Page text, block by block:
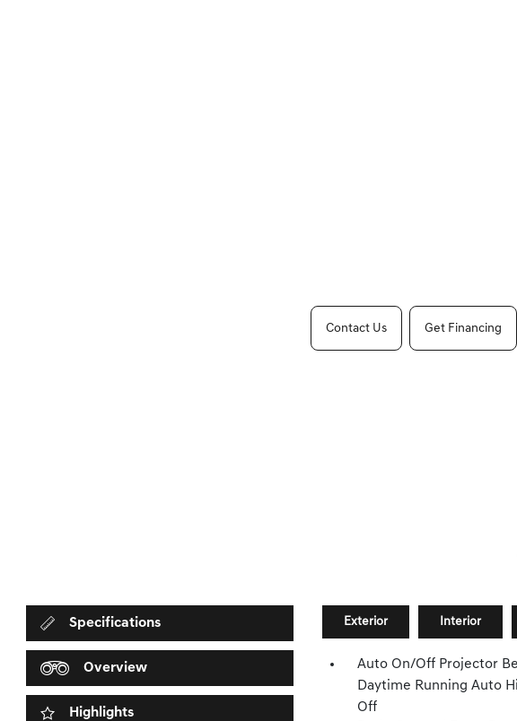
Contact Us Get Financing
Specifications
Overview
Highlights
Exterior Interior
Auto On/Off Projector
Daytime Running Auto
Off